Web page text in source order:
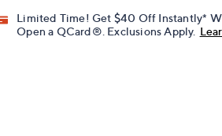
Limited Time! Get $40 Off Instantly*
Open a QCard®. Exclusions Apply.